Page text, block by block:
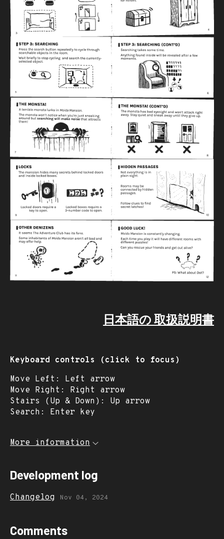
日本語の 取扱説明書
Keyboard controls (click to focus)
Move Left: Left arrow
Move Right: Right arrow
Stairs (Up & Down): Up arrow
Search: Enter key
More information
Development log
Changelog Nov 04, 2024
Comments